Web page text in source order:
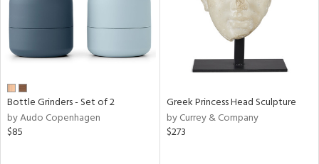
Bottle Grinders - Set of 2
by Audo Copenhagen
$85
Greek Princess Head Sculpture
by Currey & Company
$273